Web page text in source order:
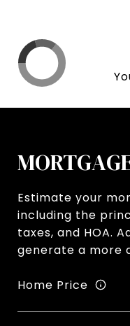
Estimate your
including the
taxes, and HOA.
generate a more
Home Price